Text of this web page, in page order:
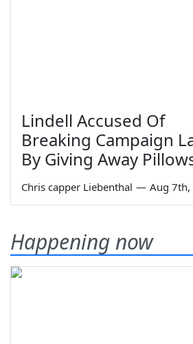
Lindell Accused Of
Breaking Campaign
By Giving Away
Chris capper Liebenthal — Aug 7th,
Happening now